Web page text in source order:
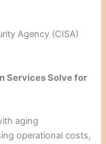
Agency (CISA)
Services Solve for
aging
operational costs,